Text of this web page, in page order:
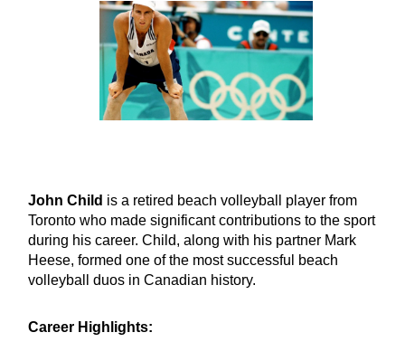
John Child is a retired beach volleyball player from
Toronto who made significant contributions to the sport
during his career. Child, along with his partner Mark
Heese, formed one of the most successful beach
volleyball duos in Canadian history.
Career Highlights: